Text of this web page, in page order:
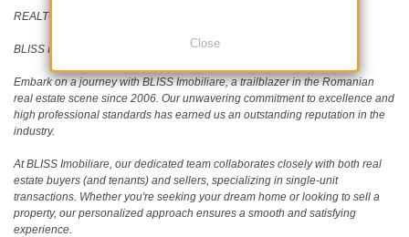
Close
REALTOR®️ | SRS®️ | PSA®️
BLISS Imobiliare - Real Estate passion since 2006!
Embark on a journey with BLISS Imobiliare, a trailblazer in the Romanian
real estate scene since 2006. Our unwavering commitment to excellence and
high professional standards has earned us an outstanding reputation in the
industry.
At BLISS Imobiliare, our dedicated team collaborates closely with both real
estate buyers (and tenants) and sellers, specializing in single-unit
transactions. Whether you're seeking your dream home or looking to sell a
property, our personalized approach ensures a smooth and satisfying
experience.